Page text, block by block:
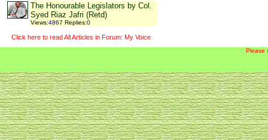
The Honourable Legislators by Col.
Syed Riaz Jafri (Retd)
Views:4867 Replies:0
Click here to read All Articles in Forum: My Voice
Please